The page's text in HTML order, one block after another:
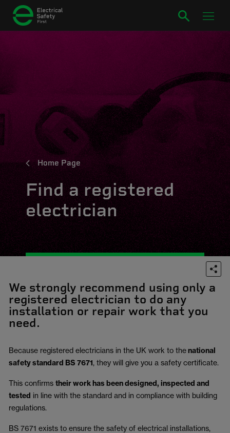
Home Page
Find a registered
electrician
We strongly recommend using only a
registered electrician to do any
installation or repair work that you
need.
Because registered electricians in the UK work to thenational
safety standard BS 7671, they will give you a safety certificate.
This confirms their work has been designed, inspected and
tested in line with the standard and in compliance with building
regulations.
BS 7671 exists to ensure the safety of electrical installations,